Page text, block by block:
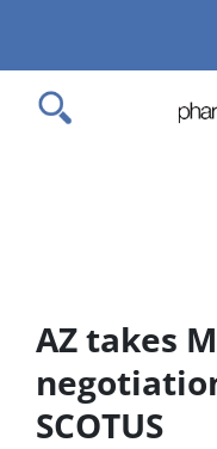
main
content
AZ takes
SCOTUS